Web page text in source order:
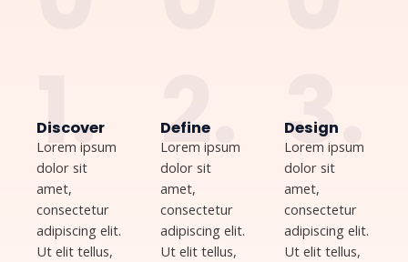
1.
Discover
Lorem ipsum
dolor sit
amet,
consectetur
adipiscing elit.
Ut elit tellus,
2.
Define
Lorem ipsum
dolor sit
amet,
consectetur
adipiscing elit.
Ut elit tellus,
3.
Design
Lorem ipsum
dolor sit
amet,
consectetur
adipiscing elit.
Ut elit tellus,